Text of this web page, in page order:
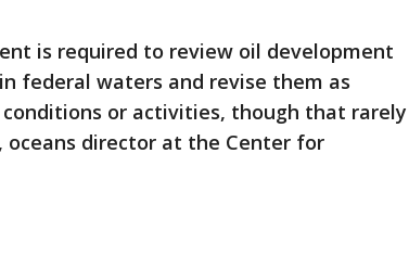
is required to review oil development
federal waters and revise them as
or activities, though that rarely
oceans director at the Center for